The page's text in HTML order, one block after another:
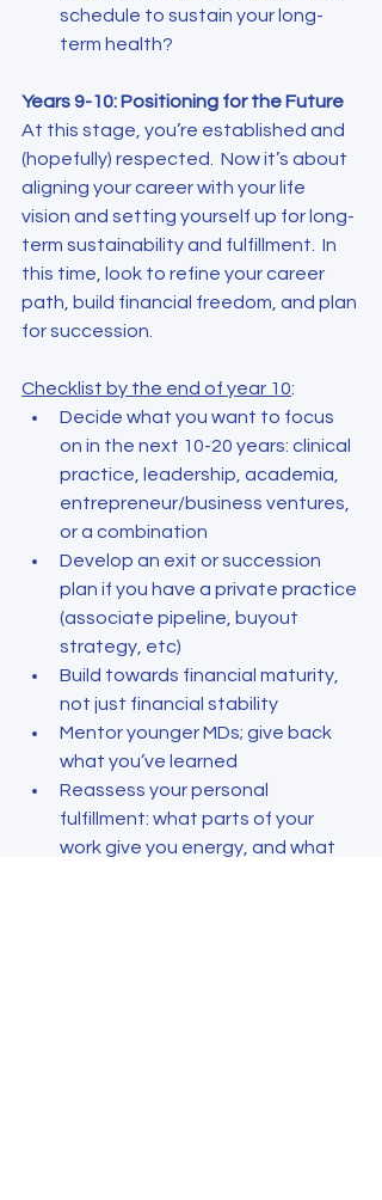
schedule to sustain your long-
term health?
Years 9-10: Positioning for the Future
At this stage, you’re established and
(hopefully) respected.  Now it’s about
aligning your career with your life
vision and setting yourself up for long-
term sustainability and fulfillment.  In
this time, look to refine your career
path, build financial freedom, and plan
for succession.
Checklist by the end of year 10:
Decide what you want to focus
on in the next 10-20 years: clinical
practice, leadership, academia,
entrepreneur/business ventures,
or a combination
Develop an exit or succession
plan if you have a private practice
(associate pipeline, buyout
strategy, etc)
Build towards financial maturity,
not just financial stability
Mentor younger MDs; give back
what you’ve learned
Reassess your personal
fulfillment: what parts of your
work give you energy, and what